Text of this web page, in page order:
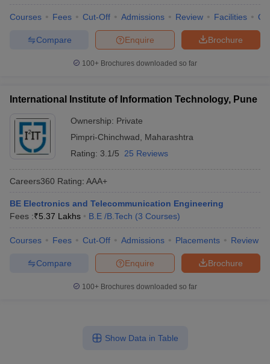
Courses Fees Cut-Off Admissions Review Facilities
Brochure
Enquire
Compare
100+ Brochures downloaded so far
International Institute of Information Technology, Pune
Ownership: Private
Pimpri-Chinchwad
Maharashtra
Rating: 3.1/5 25 Reviews
Careers360 Rating: AAA+
BE Electronics and Telecommunication Engineering
Fees :₹5.37 Lakhs B.E /B.Tech (3 Courses)
Courses Fees Cut-Off Admissions Placements Review
Brochure
Enquire
Compare
100+ Brochures downloaded so far
Show Data in Table